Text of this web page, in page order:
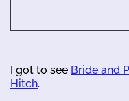
I got to see Bride and
Hitch.